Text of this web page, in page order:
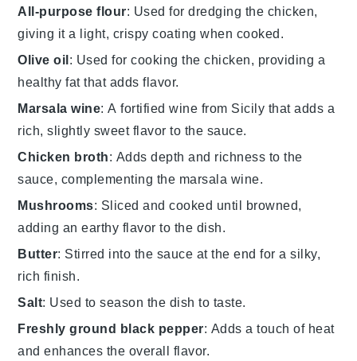
All-purpose flour: Used for dredging the chicken,
giving it a light, crispy coating when cooked.
Olive oil: Used for cooking the chicken, providing a
healthy fat that adds flavor.
Marsala wine: A fortified wine from Sicily that adds a
rich, slightly sweet flavor to the sauce.
Chicken broth: Adds depth and richness to the
sauce, complementing the marsala wine.
Mushrooms: Sliced and cooked until browned,
adding an earthy flavor to the dish.
Butter: Stirred into the sauce at the end for a silky,
rich finish.
Salt: Used to season the dish to taste.
Freshly ground black pepper: Adds a touch of heat
and enhances the overall flavor.